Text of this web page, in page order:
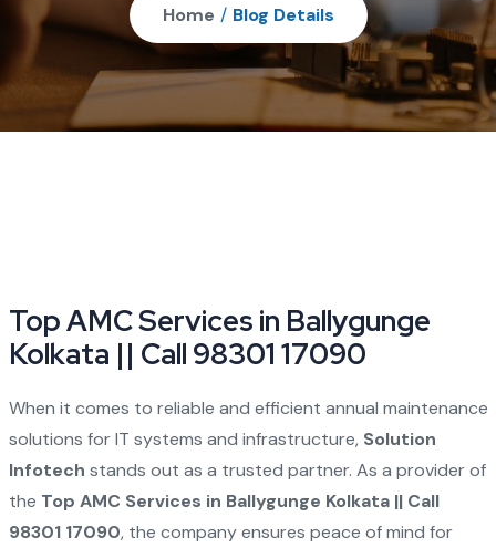
Home / Blog Details
Top AMC Services in Ballygunge
Kolkata || Call 98301 17090
When it comes to reliable and efficient annual maintenance
solutions for IT systems and infrastructure, Solution
Infotech stands out as a trusted partner. As a provider of
the Top AMC Services in Ballygunge Kolkata || Call
98301 17090, the company ensures peace of mind for